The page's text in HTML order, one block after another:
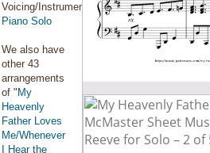
Voicing/Instrumentation:
Piano Solo
We also have
other 43
arrangements
of " My
Heavenly
Father Loves
Me/Whenever
I Hear the